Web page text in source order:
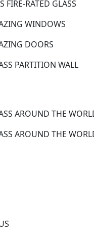
FIRE-RATED GLASS
WINDOWS
DOORS
PARTITION WALL
AROUND THE
AROUND THE